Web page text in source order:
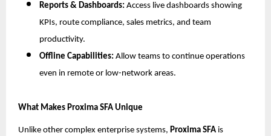
Reports & Dashboards: Access live dashboards showing
KPIs, route compliance, sales metrics, and team
productivity.
Offline Capabilities: Allow teams to continue operations
even in remote or low-network areas.
What Makes Proxima SFA Unique
Unlike other complex enterprise systems, Proxima SFA is